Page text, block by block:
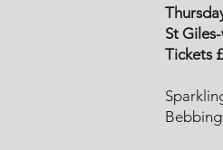
St
Tickets